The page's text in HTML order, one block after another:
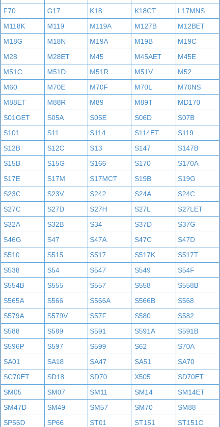
F70
G17 K18 K18CT
L17MNS
M118K
M119 M119A M127B
M12BET
M18G
M18N M19A M19B
M19C
M28
M28ET M45 M45AET
M45E
M51C
M51D M51R M51V
M52
M60
M70E M70F M70L
M70NS
M88ET
M88R M89 M89T
MD170
S01GET
S05A S05E S06D
S07B
S101
S11 S114 S114ET
S119
S12B
S12C S13 S147
S147B
S15B
S15G S166 S170
S170A
S17E
S17M S17MCT S19B
S19G
S23C
S23V S242 S24A
S24C
S27C
S27D S27H S27L
S27LET
S32A
S32B S34 S37D
S37G
S46G
S47 S47A S47C
S47D
S510
S515 S517 S517K
S517T
S538
S54 S547 S549
S54F
S554B
S555 S557 S558
S558B
S565A
S566 S566A S566B
S568
S579A
S579V S57F S580
S582
S588
S589 S591 S591A
S591B
S596P
S597 S599 S62
S70A
SA01
SA18 SA47 SA51
SA70
SC70ET
SD18 SD70 X505
SD70ET
SM05
SM07 SM11 SM14
SM14ET
SM47D
SM49 SM57 SM70
SM88
SP56D
SP66 ST01 ST151
ST151C